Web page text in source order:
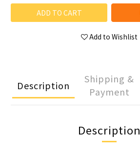
ADD TO CART
Add to Wishlist
Description
Shipping &
Payment
Description